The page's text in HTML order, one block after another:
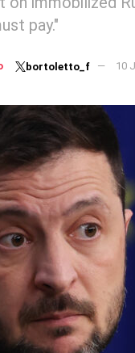
pay."
bortoletto_f 10